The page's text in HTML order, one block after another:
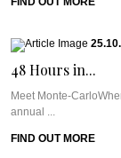
48 Hours in...
Meet Monte-
annual ...
FIND OUT MORE